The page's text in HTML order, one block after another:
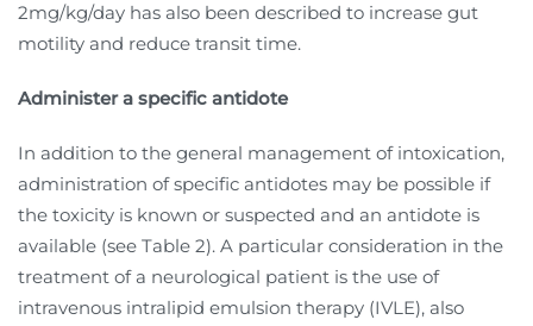
2mg/kg/day has also been described to increase gut
motility and reduce transit time.
Administer a specific antidote
In addition to the general management of intoxication,
administration of specific antidotes may be possible if
the toxicity is known or suspected and an antidote is
available (see Table 2). A particular consideration in the
treatment of a neurological patient is the use of
intravenous intralipid emulsion therapy (IVLE), also